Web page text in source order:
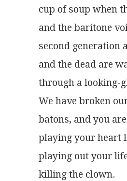
cup of soup when
and the baritone
second generation
and the dead are
through a looking-
We have broken
batons, and you
playing your heart
playing out your
killing the clown.